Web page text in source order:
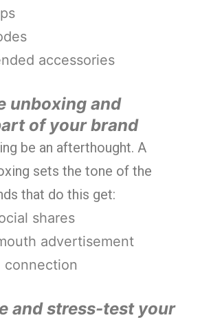
accessories
unboxing and
of your brand
be an afterthought. A
sets the tone of the
that do this get:
shares
advertisement
connection
and stress-test your